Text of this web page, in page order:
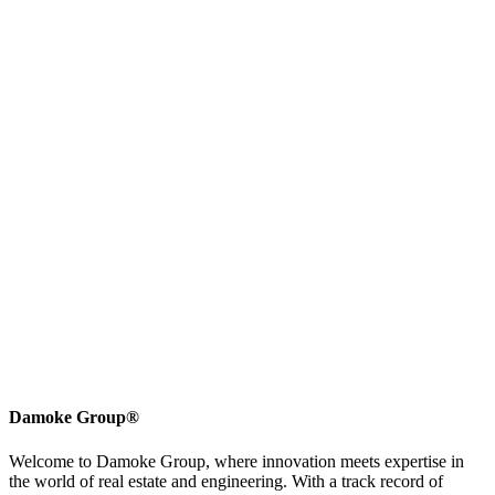
Damoke Group®
Welcome to Damoke Group, where innovation meets expertise in
the world of real estate and engineering. With a track record of